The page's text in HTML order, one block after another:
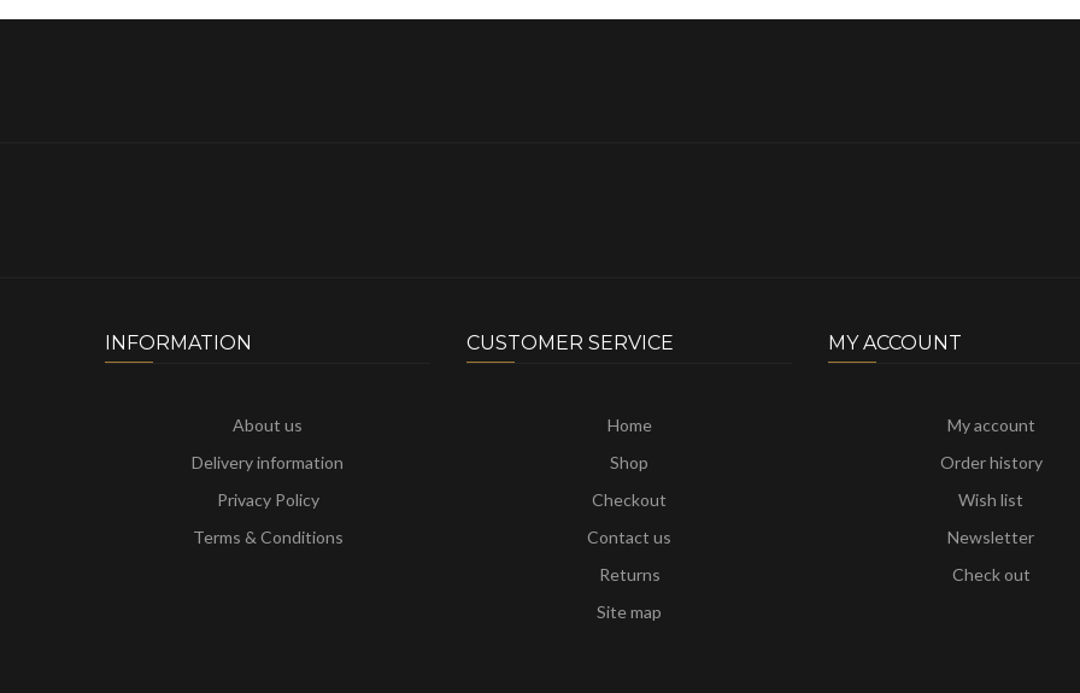
INFORMATION
About us
Delivery information
Privacy Policy
Terms & Conditions
CUSTOMER SERVICE
Home
Shop
Checkout
Contact us
Returns
Site map
MY ACCOUNT
My account
Order history
Wish list
Newsletter
Check out